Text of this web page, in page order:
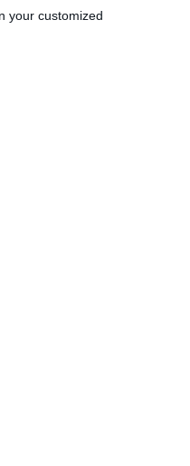
your customized